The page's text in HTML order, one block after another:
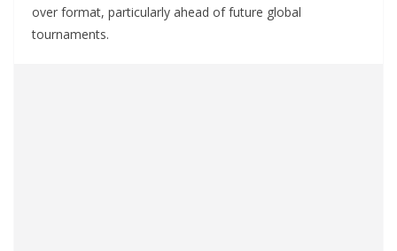
over format, particularly ahead of future global
tournaments.